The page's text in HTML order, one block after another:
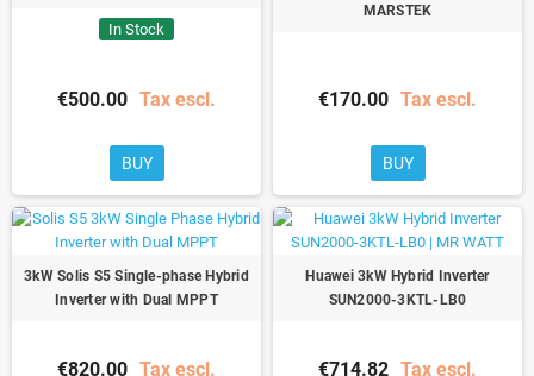
In Stock
€500.00 Tax escl.
BUY
MARSTEK
€170.00 Tax escl.
BUY
3kW Solis S5 Single-phase Hybrid
Inverter with Dual MPPT
€820.00 Tax escl.
Huawei 3kW Hybrid Inverter
SUN2000-3KTL-LB0
€714.82 Tax escl.